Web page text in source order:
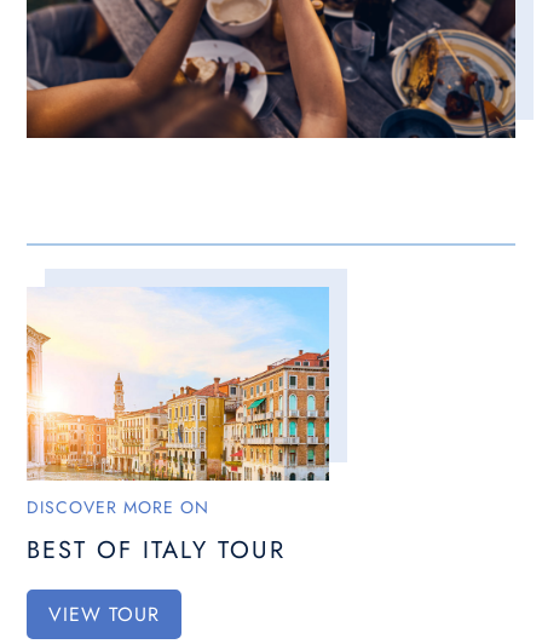
DISCOVER MORE ON
BEST OF ITALY TOUR
VIEW TOUR